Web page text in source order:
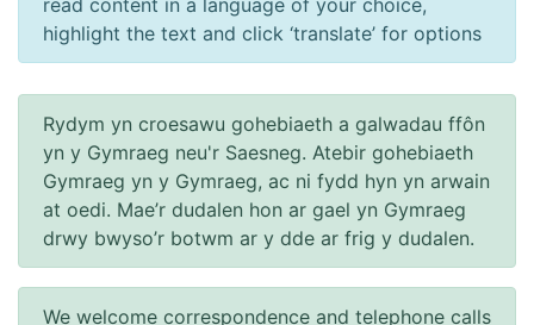
highlight the text and click ‘translate’ for options
Rydym yn croesawu gohebiaeth a galwadau ffôn
yn y Gymraeg neu'r Saesneg. Atebir gohebiaeth
Gymraeg yn y Gymraeg, ac ni fydd hyn yn arwain
at oedi. Mae’r dudalen hon ar gael yn Gymraeg
drwy bwyso’r botwm ar y dde ar frig y dudalen.
We welcome correspondence and telephone calls